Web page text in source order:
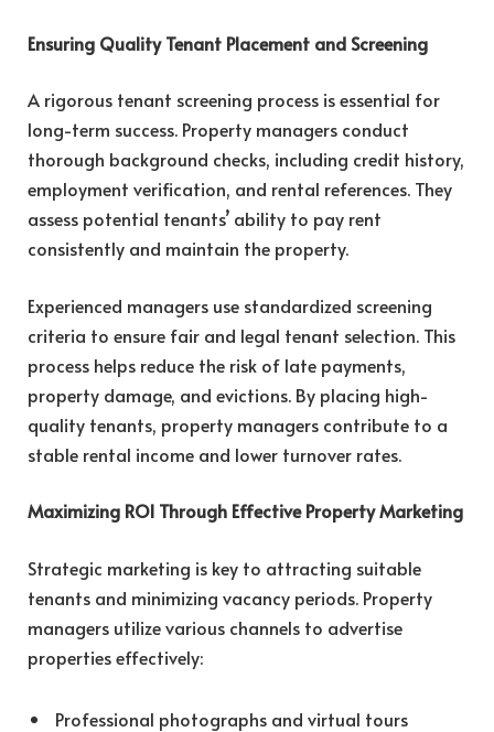
Ensuring Quality Tenant Placement and Screening
A rigorous tenant screening process is essential for
long-term success. Property managers conduct
thorough background checks, including credit history,
employment verification, and rental references. They
assess potential tenants’ ability to pay rent
consistently and maintain the property.
Experienced managers use standardized screening
criteria to ensure fair and legal tenant selection. This
process helps reduce the risk of late payments,
property damage, and evictions. By placing high-
quality tenants, property managers contribute to a
stable rental income and lower turnover rates.
Maximizing ROI Through Effective Property Marketing
Strategic marketing is key to attracting suitable
tenants and minimizing vacancy periods. Property
managers utilize various channels to advertise
properties effectively:
Professional photographs and virtual tours